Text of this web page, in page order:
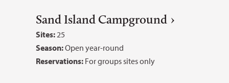
Sand Island Campground
Sites:25
Season:Open year-round
Reservations: For groups sites only